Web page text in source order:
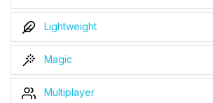
Lightweight
Magic
Multiplayer